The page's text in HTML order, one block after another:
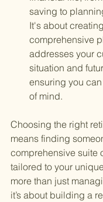
saving to
It's about
comprehensive
addresses your
situation and
ensuring you
of mind.
Choosing the right
means finding
comprehensive suite
tailored to your
more than just
it’s about building a